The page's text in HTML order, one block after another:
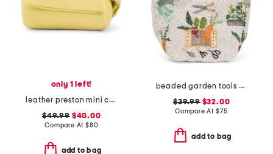
only 1 left!
leather preston mini crossbody
$49.99$40.00
Compare At $80
add to bag
beaded garden tools satchel
$39.99$32.00
Compare At $75
add to bag